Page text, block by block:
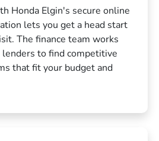
Honda Elgin's secure online
lets you get a head start
The finance team works
to find competitive
that fit your budget and